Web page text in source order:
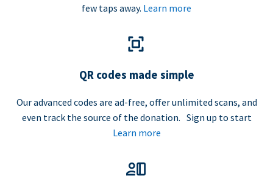
few taps away. Learn more
QR codes made simple
Our advanced codes are ad-free, offer unlimited scans, and
even track the source of the donation. Sign up to start
Learn more